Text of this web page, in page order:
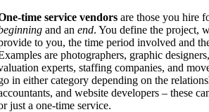
time service vendors are those you hire
and anend. You define the project,
to you, the time period involved and
are photographers, graphic
experts, staffing companies, and
in either category depending on the
and website developers – these
just a one-time service.